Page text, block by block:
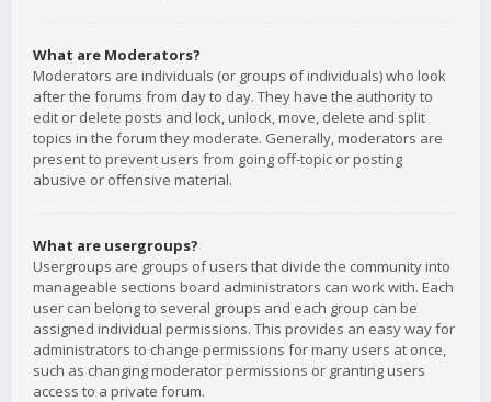
What are Moderators?
Moderators are individuals (or groups of individuals) who look
after the forums from day to day. They have the authority to
edit or delete posts and lock, unlock, move, delete and split
topics in the forum they moderate. Generally, moderators are
present to prevent users from going off-topic or posting
abusive or offensive material.
What are usergroups?
Usergroups are groups of users that divide the community into
manageable sections board administrators can work with. Each
user can belong to several groups and each group can be
assigned individual permissions. This provides an easy way for
administrators to change permissions for many users at once,
such as changing moderator permissions or granting users
access to a private forum.